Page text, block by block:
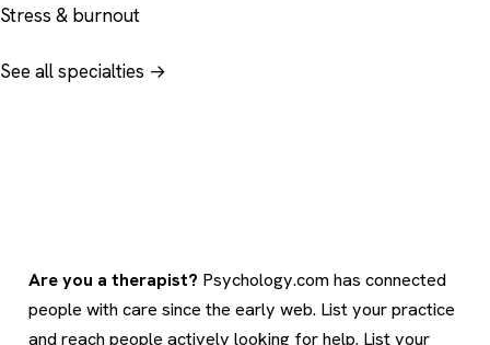
Stress & burnout
See all specialties →
Are you a therapist? Psychology.com has connected
people with care since the early web. List your practice
and reach people actively looking for help. List your